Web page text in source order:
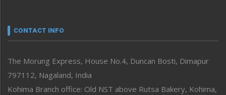
neissr
Perspective
Politics
Public Space
CONTACT INFO
The Morung Express, House No.4, Duncan Bosti, Dimapur
797112, Nagaland, India
Kohima Branch office: Old NST above Rutsa Bakery, Kohima,